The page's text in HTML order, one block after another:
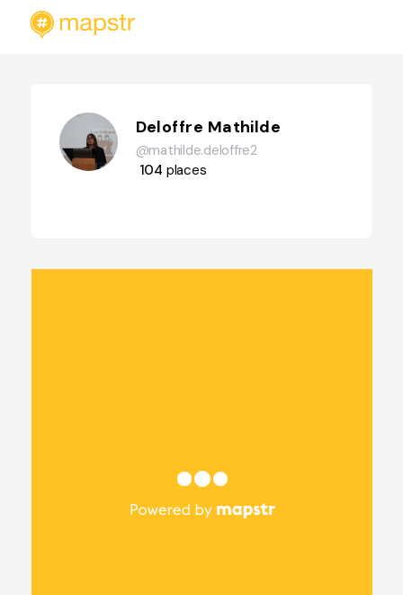
Deloffre Mathilde
@mathilde.deloffre2
104 places